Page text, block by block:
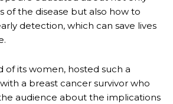
of the disease but also how to
detection, which can save lives
of its women, hosted such a
a breast cancer survivor who
audience about the implications